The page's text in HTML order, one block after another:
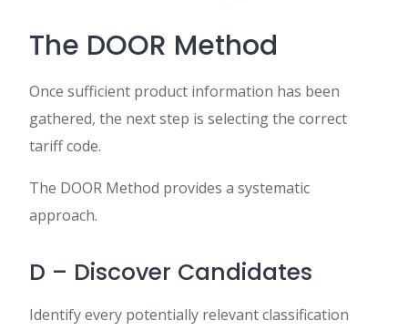
The DOOR Method
Once sufficient product information has been
gathered, the next step is selecting the correct
tariff code.
The DOOR Method provides a systematic
approach.
D – Discover Candidates
Identify every potentially relevant classification